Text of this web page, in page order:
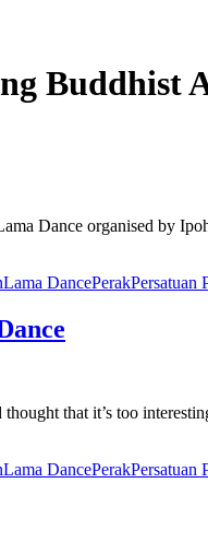
Buddhist
Dance organised by
Lama DancePerakPersatuan
that it’s too
Lama DancePerakPersatuan